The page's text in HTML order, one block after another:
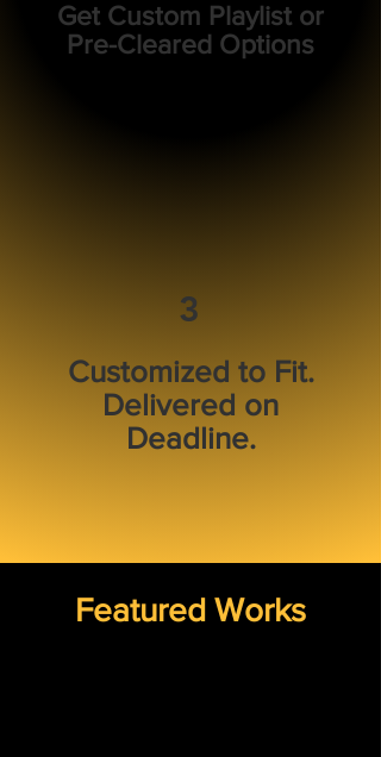
Get Custom Playlist or
Pre-Cleared Options
3
Customized to Fit.
Delivered on
Deadline.
Featured Works